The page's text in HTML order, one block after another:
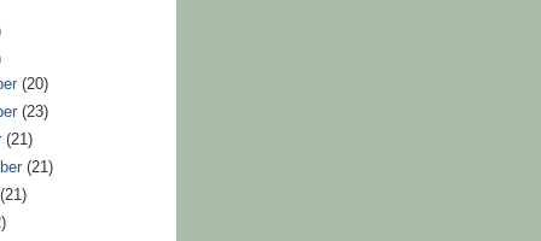
(20)
(23)
(21)
(21)
(21)